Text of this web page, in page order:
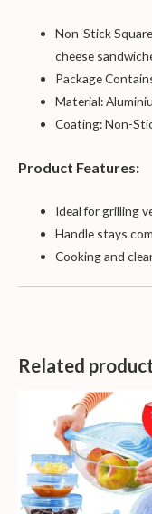
Non-Stick
cheese
Package
Material:
Coating: Non-
Product Features:
Ideal for grilling
Handle stays
Cooking and
Related